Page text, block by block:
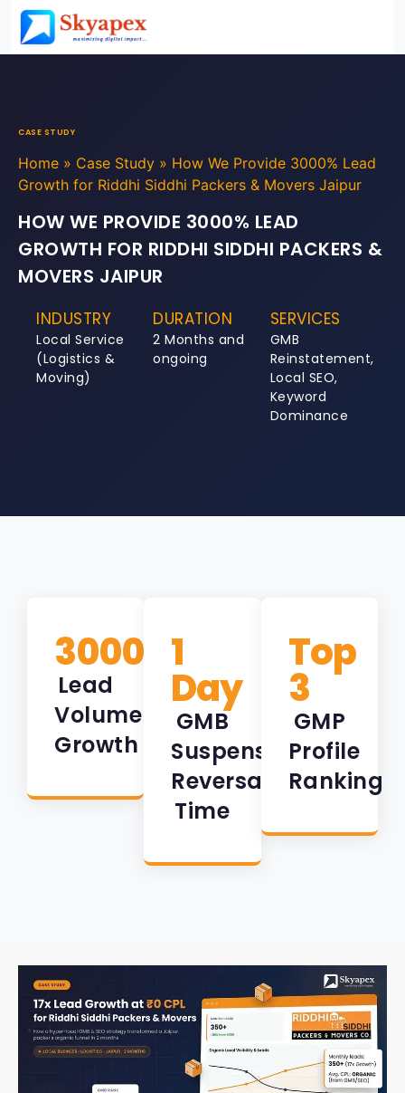
CASE STUDY
Home » Case Study » How We Provide 3000% Lead
Growth for Riddhi Siddhi Packers & Movers Jaipur
HOW WE PROVIDE 3000% LEAD
GROWTH FOR RIDDHI SIDDHI PACKERS &
MOVERS JAIPUR
INDUSTRY
Local Service
(Logistics &
Moving)
DURATION
2 Months and
ongoing
SERVICES
GMB
Reinstatement,
Local SEO,
Keyword
Dominance
3000%
Lead
Volume
Growth
1
Day
GMB
Suspension
Reversal
Time
Top
3
GMP
Profile
Ranking